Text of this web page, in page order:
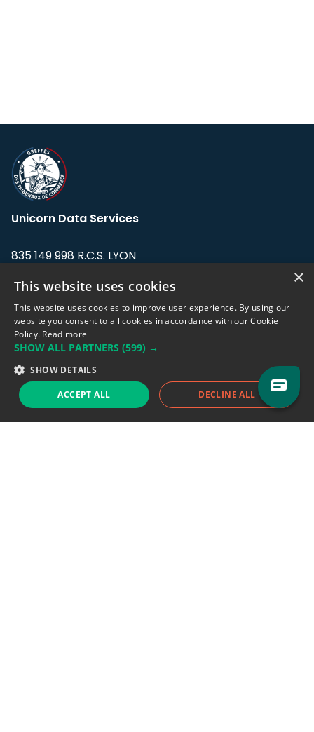
Unicorn Data Services
835 149 998 R.C.S. LYON
Address: LE FORUM, 27 rue Maurice
Flandin, 69003 Lyon, France.
support@eodhistoricaldata.com
Sales team:sales@eodhistoricaldata.com
×
This website uses cookies
This website uses cookies to improve user experience. By using our
website you consent to all cookies in accordance with our Cookie
Policy. Read more
SHOW ALL PARTNERS (599) →
SHOW DETAILS
ACCEPT ALL DECLINE ALL